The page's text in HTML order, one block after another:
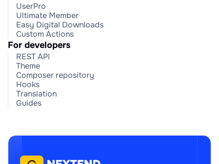
UserPro
Ultimate Member
Easy Digital Downloads
Custom Actions
For developers
REST API
Theme
Composer repository
Hooks
Translation
Guides